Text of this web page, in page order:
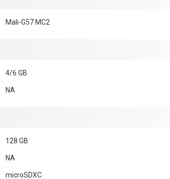
Mali-G57 MC2
4/6 GB
NA
128 GB
NA
microSDXC